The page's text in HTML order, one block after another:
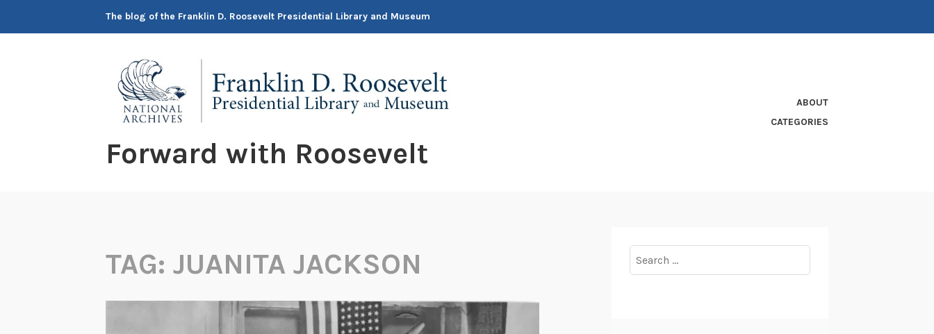
The blog of the Franklin D. Roosevelt Presidential Library and Museum
Forward with Roosevelt
ABOUT
CATEGORIES
TAG: JUANITA JACKSON
for: